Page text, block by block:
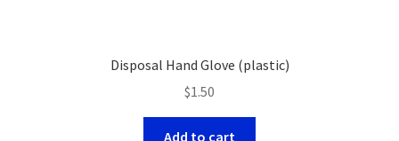
Disposal Hand Glove (plastic)
$1.50
Add to cart